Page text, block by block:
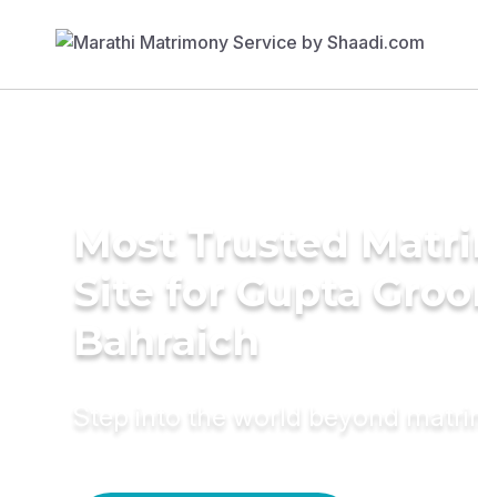
Most Trusted
Site for Gupta
Bahraich
Step into the world beyond